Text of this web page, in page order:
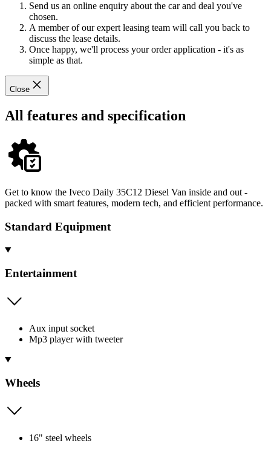
Send us an online enquiry about the car and deal you've
chosen.
A member of our expert leasing team will call you back to
discuss the lease details.
Once happy, we'll process your order application - it's as
simple as that.
Close
All features and specification
Get to know the Iveco Daily 35C12 Diesel Van inside and out -
packed with smart features, modern tech, and efficient performance.
Standard Equipment
Entertainment
Aux input socket
Mp3 player with tweeter
Wheels
16" steel wheels